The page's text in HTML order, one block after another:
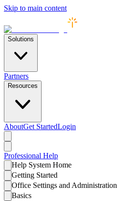
Skip to main content
Solutions
Partners
Resources
AboutGet StartedLogin
Professional Help
Help System Home
Getting Started
Office Settings and Administration
Basics